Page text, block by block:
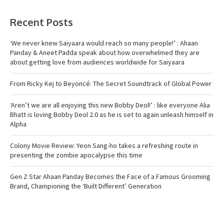
Recent Posts
‘We never knew Saiyaara would reach so many people!’ : Ahaan
Panday & Aneet Padda speak about how overwhelmed they are
about getting love from audiences worldwide for Saiyaara
From Ricky Kej to Beyoncé: The Secret Soundtrack of Global Power
‘Aren’t we are all enjoying this new Bobby Deol!’ : like everyone Alia
Bhatt is loving Bobby Deol 2.0 as he is set to again unleash himself in
Alpha
Colony Movie Review: Yeon Sang-ho takes a refreshing route in
presenting the zombie apocalypse this time
Gen Z Star Ahaan Panday Becomes the Face of a Famous Grooming
Brand, Championing the ‘Built Different’ Generation